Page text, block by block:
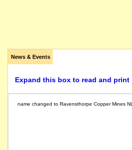
News & Events
Expand this box to read and print
name changed to Ravensthorpe Copper Mines NL